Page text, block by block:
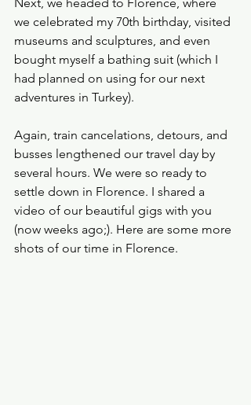
we celebrated my 70th birthday, visited
museums and sculptures, and even
bought myself a bathing suit (which I
had planned on using for our next
adventures in Turkey).
Again, train cancelations, detours, and
busses lengthened our travel day by
several hours. We were so ready to
settle down in Florence. I shared a
video of our beautiful gigs with you
(now weeks ago;). Here are some more
shots of our time in Florence.